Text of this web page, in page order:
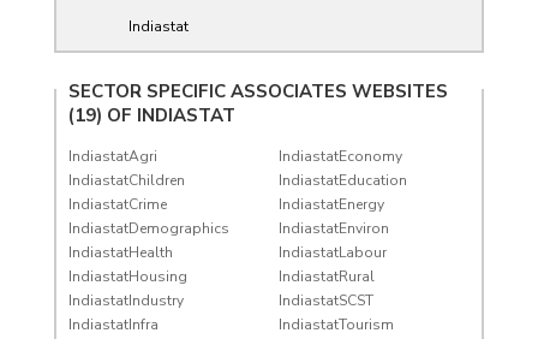
Indiastat
SECTOR SPECIFIC ASSOCIATES WEBSITES
(19) OF INDIASTAT
IndiastatAgri
IndiastatChildren
IndiastatCrime
IndiastatDemographics
IndiastatEconomy
IndiastatEducation
IndiastatEnergy
IndiastatEnviron
IndiastatHealth
IndiastatHousing
IndiastatIndustry
IndiastatInfra
IndiastatLabour
IndiastatRural
IndiastatSCST
IndiastatTourism